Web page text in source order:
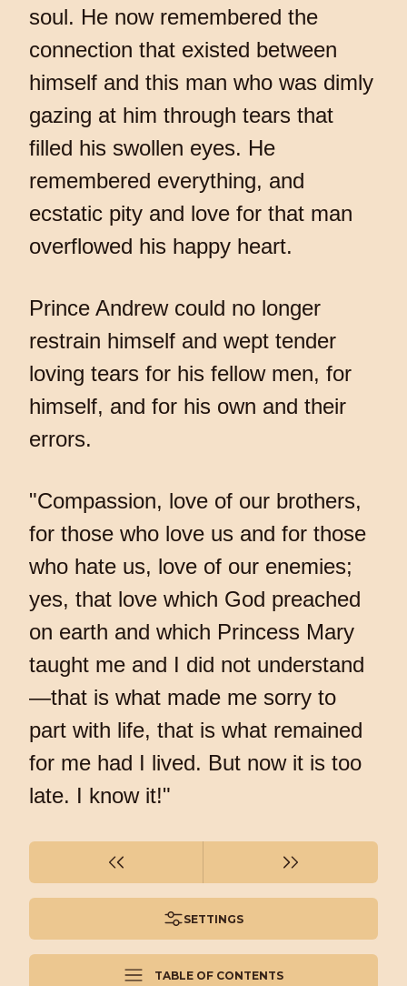
soul. He now remembered the
connection that existed between
himself and this man who was dimly
gazing at him through tears that
filled his swollen eyes. He
remembered everything, and
ecstatic pity and love for that man
overflowed his happy heart.
Prince Andrew could no longer
restrain himself and wept tender
loving tears for his fellow men, for
himself, and for his own and their
errors.
"Compassion, love of our brothers,
for those who love us and for those
who hate us, love of our enemies;
yes, that love which God preached
on earth and which Princess Mary
taught me and I did not understand
—that is what made me sorry to
part with life, that is what remained
for me had I lived. But now it is too
late. I know it!"
SETTINGS
TABLE OF CONTENTS